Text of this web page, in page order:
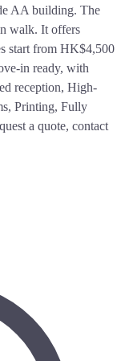
AA building. The
walk. It offers
start from HK$4,500
in ready, with
reception, High-
Printing, Fully
a quote, contact